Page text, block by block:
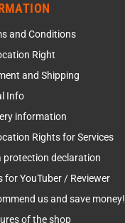
and Conditions
Right
and Shipping
Info
information
Rights for Services
protection declaration
for YouTuber / Reviewer
us and save money!
of the shop